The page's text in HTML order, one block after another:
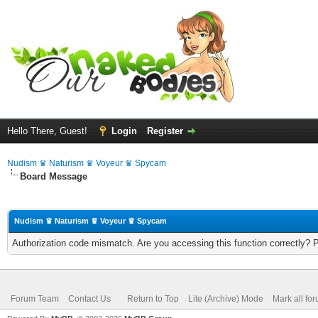
Hello There, Guest! Login Register
Nudism ♛ Naturism ♛ Voyeur ♛ Spycam
Board Message
Nudism ♛ Naturism ♛ Voyeur ♛ Spycam
Authorization code mismatch. Are you accessing this function correctly?
Forum Team Contact Us Return to Top Lite (Archive) Mode Mark all